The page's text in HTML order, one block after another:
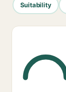
Suitability